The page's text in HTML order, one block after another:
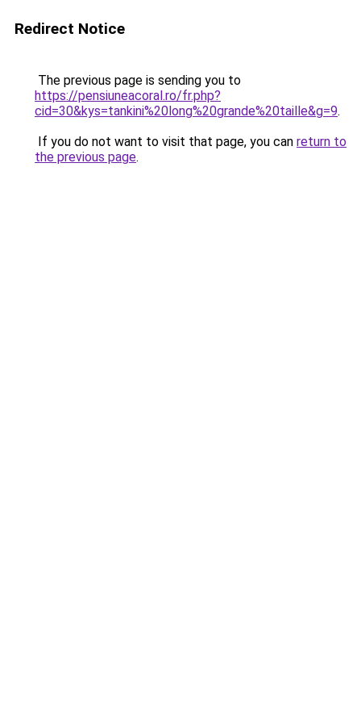
Redirect Notice
The previous page is sending you to
https://pensiuneacoral.ro/fr.php?
cid=30&kys=tankini%20long%20grande%20taille&g=9.
If you do not want to visit that page, you can return to
the previous page.